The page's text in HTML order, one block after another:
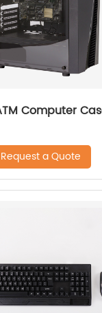
Computer
Request a Quote